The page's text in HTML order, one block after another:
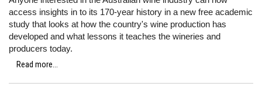
access insights in to its 170-year history in a new free academic
study that looks at how the country's wine production has
developed and what lessons it teaches the wineries and
producers today.
Read more...